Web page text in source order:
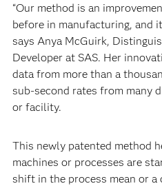
“Our method is an
before in manufacturing, and
says Anya McGuirk,
Developer at SAS. Her
data from more than a
sub-second rates from many
or facility.
This newly patented method
machines or processes are
shift in the process mean or a